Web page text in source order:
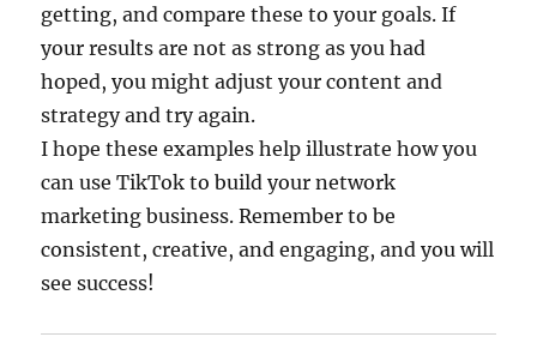
getting, and compare these to your goals. If
your results are not as strong as you had
hoped, you might adjust your content and
strategy and try again.
I hope these examples help illustrate how you
can use TikTok to build your network
marketing business. Remember to be
consistent, creative, and engaging, and you will
see success!